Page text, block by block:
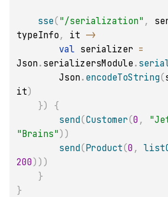
sse( "/serialization" ,
typeInfo , it ->
val serializer =
Json . serializersModule .
        Json
. encodeToString(
it)
})
{
send(Customer(0 ,
"Brains" ) )
send(Product(0 ,
200 ) ) )
}
}